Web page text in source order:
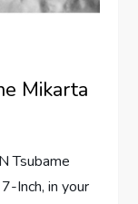
Mikarta
Tsubame
Inch, in your